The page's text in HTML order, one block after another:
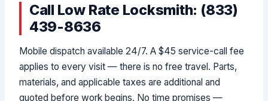
Call Low Rate Locksmith: (833)
439-8636
Mobile dispatch available 24/7. A $45 service-call fee
applies to every visit — there is no free travel. Parts,
materials, and applicable taxes are additional and
quoted before work begins. No time promises —